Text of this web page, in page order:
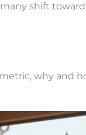
shift
metric, why and